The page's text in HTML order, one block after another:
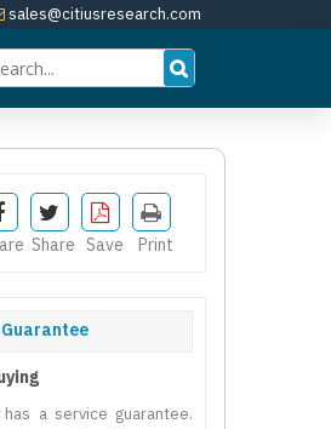
sales@citiusresearch.com
Share Save Print
a service guarantee.